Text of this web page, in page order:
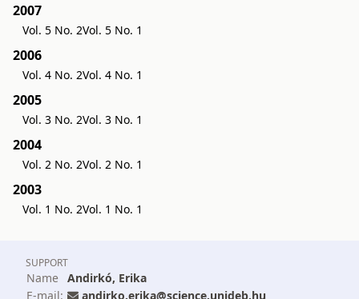
2007
Vol. 5 No. 2Vol. 5 No. 1
2006
Vol. 4 No. 2Vol. 4 No. 1
2005
Vol. 3 No. 2Vol. 3 No. 1
2004
Vol. 2 No. 2Vol. 2 No. 1
2003
Vol. 1 No. 2Vol. 1 No. 1
SUPPORT
Name Andirkó, Erika
E-mail:
andirko.erika@science.unideb.hu